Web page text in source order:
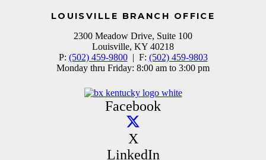
LOUISVILLE BRANCH OFFICE
2300 Meadow Drive, Suite 100
Louisville, KY 40218
P: (502) 459-9800| F: (502) 459-9803
Monday thru Friday: 8:00 am to 3:00 pm
Facebook
X
LinkedIn